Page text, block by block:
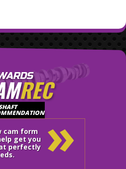
REC
cam form
get you
perfectly »